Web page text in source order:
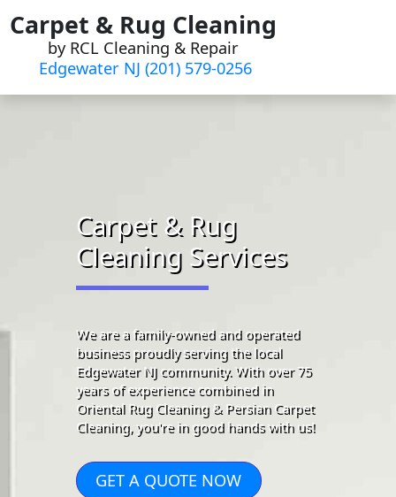
Skip
to
content
Carpet & Rug Cleaning
by RCL Cleaning & Repair
Edgewater NJ (201) 579-0256
Carpet & Rug
Cleaning Services
We are a family-owned and operated
business proudly serving the local
Edgewater NJ community. With over 75
years of experience combined in
Oriental Rug Cleaning & Persian Carpet
Cleaning, you're in good hands with us!
GET A QUOTE NOW